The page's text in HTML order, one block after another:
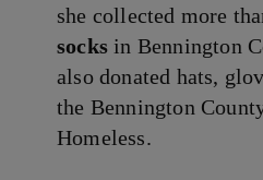
she collected more
socks in Bennington
also donated hats,
the Bennington
Homeless.